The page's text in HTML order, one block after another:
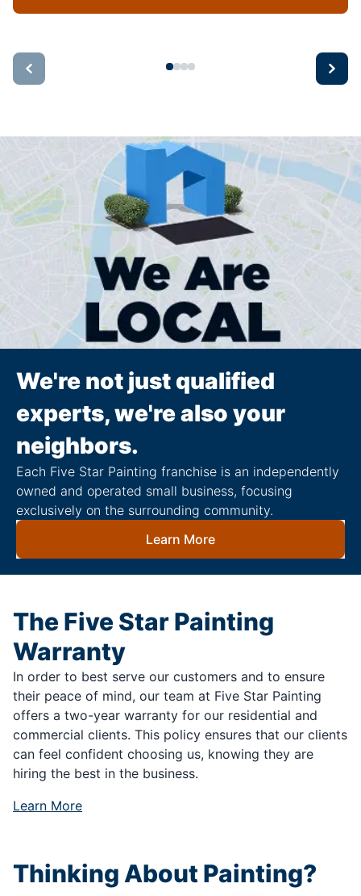
We're not just qualified
experts, we're also your
neighbors.
Each Five Star Painting franchise is an independently
owned and operated small business, focusing
exclusively on the surrounding community.
Learn More
The Five Star Painting
Warranty
In order to best serve our customers and to ensure
their peace of mind, our team at Five Star Painting
offers a two-year warranty for our residential and
commercial clients. This policy ensures that our clients
can feel confident choosing us, knowing they are
hiring the best in the business.
Learn More
Thinking About Painting?